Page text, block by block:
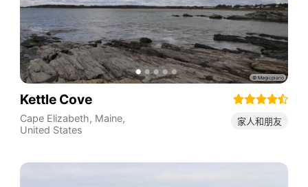
Kettle Cove
Cape Elizabeth, Maine,
United States
家人和朋友